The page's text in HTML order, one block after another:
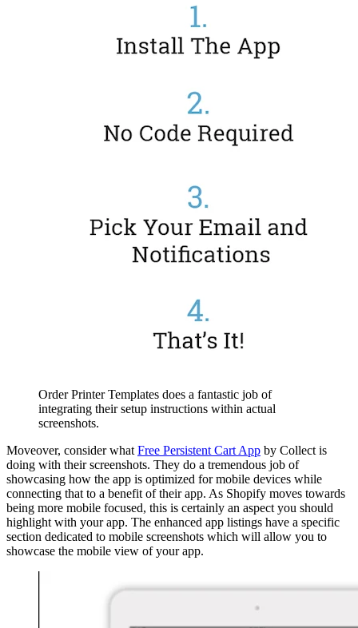
Order Printer Templates does a fantastic job of
integrating their setup instructions within actual
screenshots.
Moveover, consider whatFree Persistent Cart App by Collect is
doing with their screenshots. They do a tremendous job of
showcasing how the app is optimized for mobile devices while
connecting that to a benefit of their app. As Shopify moves towards
being more mobile focused, this is certainly an aspect you should
highlight with your app. The enhanced app listings have a specific
section dedicated to mobile screenshots which will allow you to
showcase the mobile view of your app.